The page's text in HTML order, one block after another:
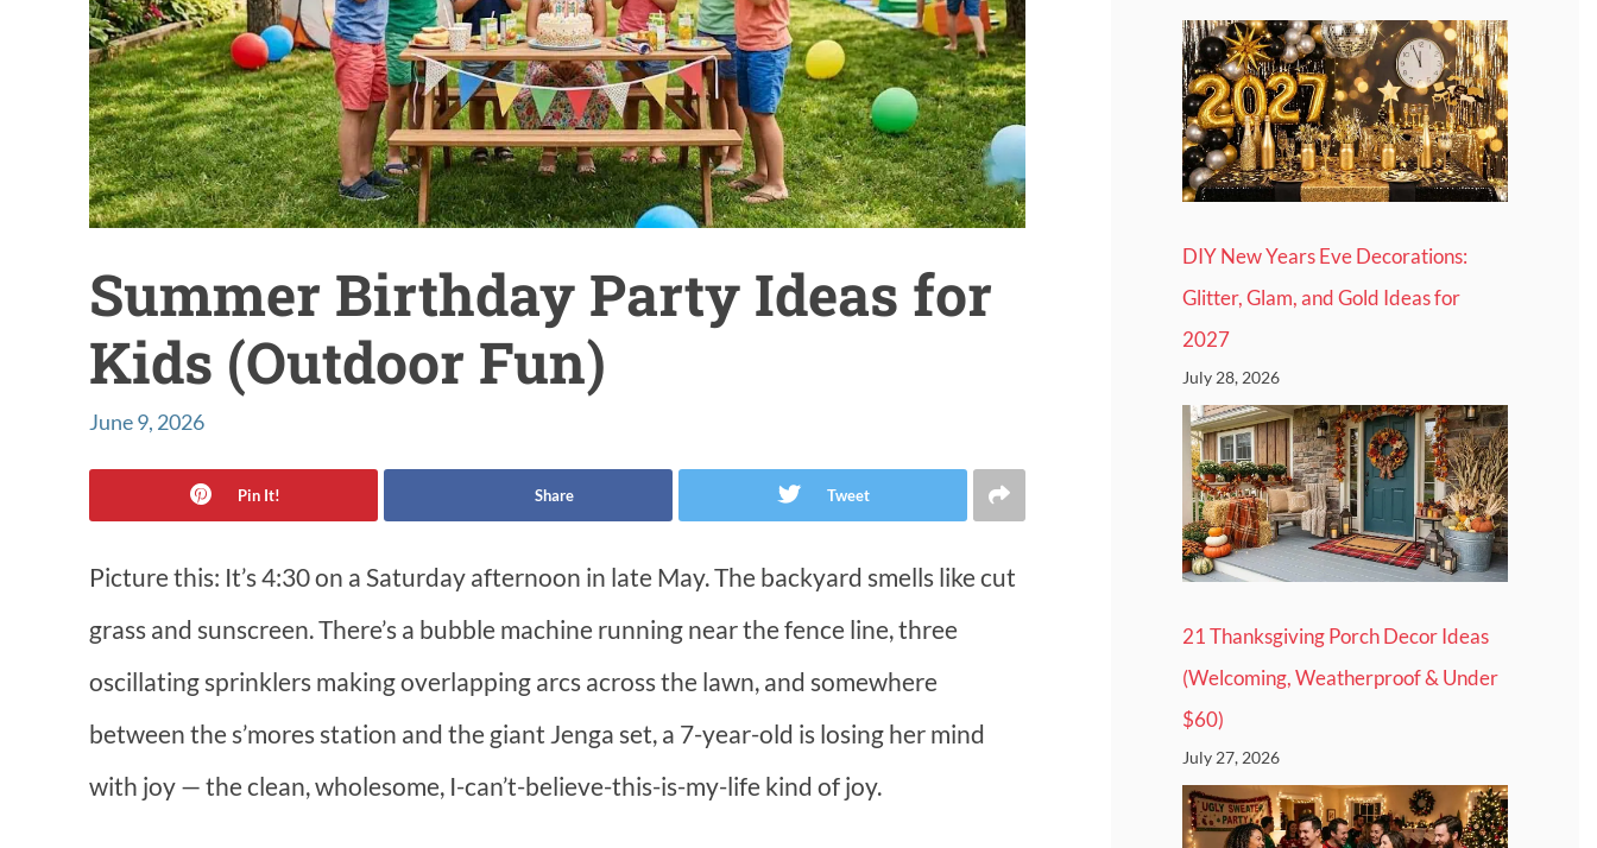
Summer Birthday Party Ideas for
Kids (Outdoor Fun)
June 9, 2026
Pin It! Share Tweet
Picture this: It’s 4:30 on a Saturday afternoon in late May. The backyard smells like cut
grass and sunscreen. There’s a bubble machine running near the fence line, three
oscillating sprinklers making overlapping arcs across the lawn, and somewhere
between the s’mores station and the giant Jenga set, a 7-year-old is losing her mind
with joy — the clean, wholesome, I-can’t-believe-this-is-my-life kind of joy.
DIY New Years Eve Decorations:
Glitter, Glam, and Gold Ideas for
2027
July 28, 2026
21 Thanksgiving Porch Decor Ideas
(Welcoming, Weatherproof & Under
$60)
July 27, 2026